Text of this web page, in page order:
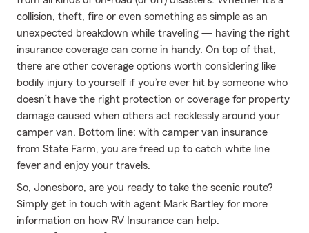
collision, theft, fire or even something as simple as an
unexpected breakdown while traveling — having the right
insurance coverage can come in handy. On top of that,
there are other coverage options worth considering like
bodily injury to yourself if you’re ever hit by someone who
doesn’t have the right protection or coverage for property
damage caused when others act recklessly around your
camper van. Bottom line: with camper van insurance
from State Farm, you are freed up to catch white line
fever and enjoy your travels.
So, Jonesboro, are you ready to take the scenic route?
Simply get in touch with agent Mark Bartley for more
information on how RV Insurance can help.